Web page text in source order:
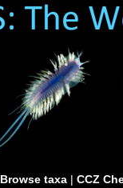
Browse taxa| CCZ